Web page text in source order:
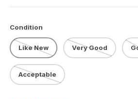
Condition
Like New Very Good
Acceptable